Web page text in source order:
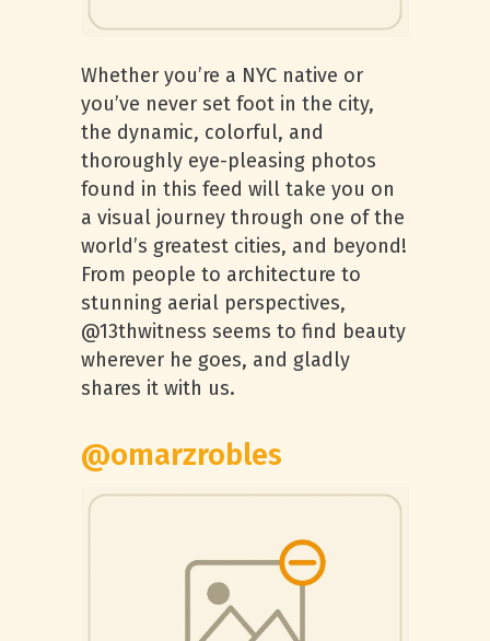
Whether you’re a NYC native or
you’ve never set foot in the city,
the dynamic, colorful, and
thoroughly eye-pleasing photos
found in this feed will take you on
a visual journey through one of the
world’s greatest cities, and beyond!
From people to architecture to
stunning aerial perspectives,
@13thwitness seems to find beauty
wherever he goes, and gladly
shares it with us.
@omarzrobles